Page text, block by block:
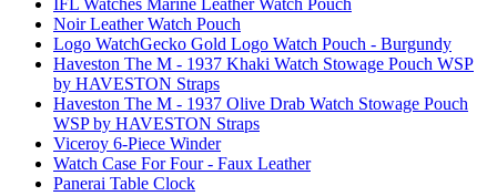
Noir Leather Watch Pouch
Logo WatchGecko Gold Logo Watch Pouch - Burgundy
Haveston The M - 1937 Khaki Watch Stowage Pouch WSP
by HAVESTON Straps
Haveston The M - 1937 Olive Drab Watch Stowage Pouch
WSP by HAVESTON Straps
Viceroy 6-Piece Winder
Watch Case For Four - Faux Leather
Panerai Table Clock